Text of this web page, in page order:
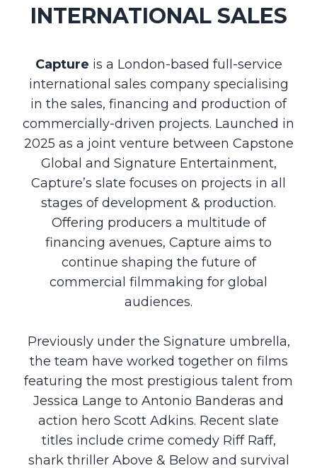
INTERNATIONAL SALES
Capture is a London-based full-service
international sales company specialising
in the sales, financing and production of
commercially-driven projects. Launched in
2025 as a joint venture between Capstone
Global and Signature Entertainment,
Capture’s slate focuses on projects in all
stages of development & production.
Offering producers a multitude of
financing avenues, Capture aims to
continue shaping the future of
commercial filmmaking for global
audiences.
Previously under the Signature umbrella,
the team have worked together on films
featuring the most prestigious talent from
Jessica Lange to Antonio Banderas and
action hero Scott Adkins. Recent slate
titles include crime comedy Riff Raff,
shark thriller Above & Below and survival